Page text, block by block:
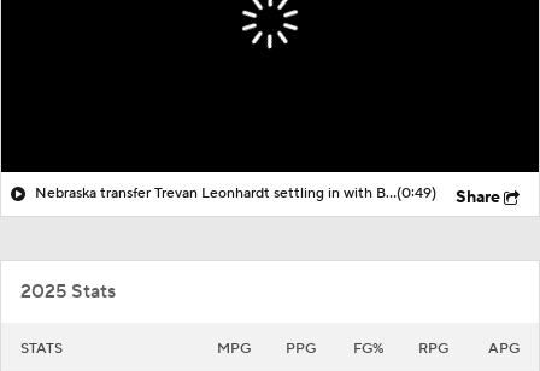
Nebraska transfer Trevan Leonhardt settling in with Big Red(0:49) Share
2025 Stats
STATS MPG PPG FG% RPG APG